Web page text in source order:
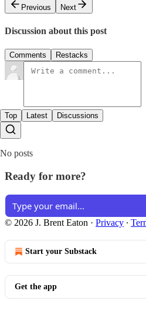
Previous
Next
Discussion about this post
Comments Restacks
Top Latest Discussions
No posts
Ready for more?
© 2026 J. Brent Eaton · Privacy ∙
Start your Substack
Get the app